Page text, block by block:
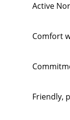
Active
Comfort
Friendly,